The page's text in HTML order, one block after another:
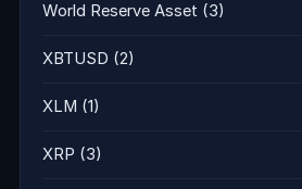
World Reserve Asset (3)
XBTUSD (2)
XLM (1)
XRP (3)